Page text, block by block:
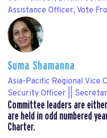
Assistance Officer, Vote
Suma Shamanna
Asia-Pacific Regional
Security Officer ||
Committee leaders are
are held in odd numbered
Charter.